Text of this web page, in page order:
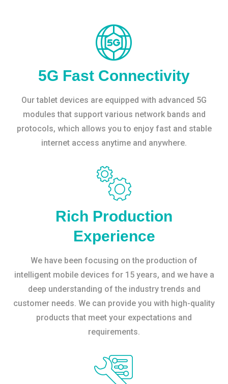
5G Fast Connectivity
Our tablet devices are equipped with advanced 5G
modules that support various network bands and
protocols, which allows you to enjoy fast and stable
internet access anytime and anywhere.
Rich Production
Experience
We have been focusing on the production of
intelligent mobile devices for 15 years, and we have a
deep understanding of the industry trends and
customer needs. We can provide you with high-quality
products that meet your expectations and
requirements.